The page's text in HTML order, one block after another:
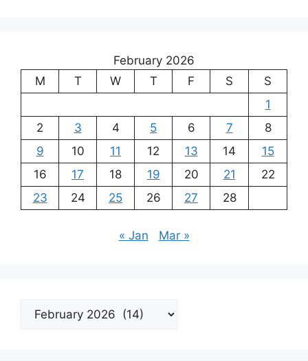
February 2026
M
T W T F S
S
1
2
3 4 5 6 7
8
9
10 11 12 13 14
15
16
17 18 19 20 21
22
23
24 25 26 27 28
« Jan Mar »
Archives